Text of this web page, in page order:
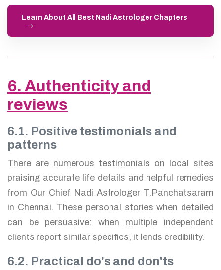
Learn About All Best Nadi Astrologer Chapters
6. Authenticity and
reviews
6.1. Positive testimonials and
patterns
There are numerous testimonials on local sites
praising accurate life details and helpful remedies
from Our Chief Nadi Astrologer T.Panchatsaram
in Chennai. These personal stories when detailed
can be persuasive: when multiple independent
clients report similar specifics, it lends credibility.
6.2. Practical do's and don'ts